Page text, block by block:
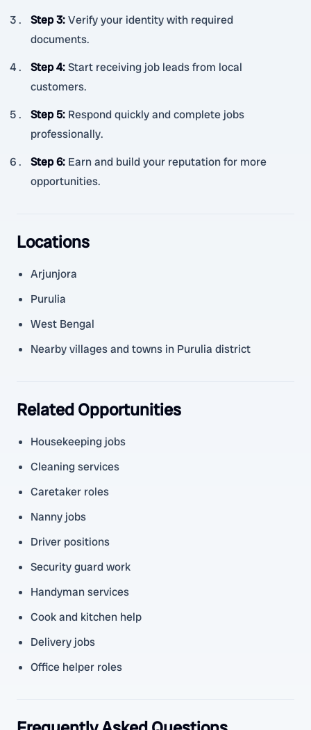
Step 3:Verify your identity with required
documents.
Step 4:Start receiving job leads from local
customers.
Step 5: Respond quickly and complete jobs
professionally.
Step 6: Earn and build your reputation for more
opportunities.
Locations
Arjunjora
Purulia
West Bengal
Nearby villages and towns in Purulia district
Related Opportunities
Housekeeping jobs
Cleaning services
Caretaker roles
Nanny jobs
Driver positions
Security guard work
Handyman services
Cook and kitchen help
Delivery jobs
Office helper roles